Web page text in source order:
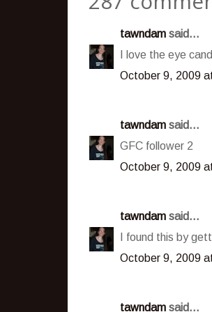
tawndam said...
I love the eye
October 9, 2009
tawndam said...
GFC follower 2
October 9, 2009
tawndam said...
I found this by
October 9, 2009
tawndam said...